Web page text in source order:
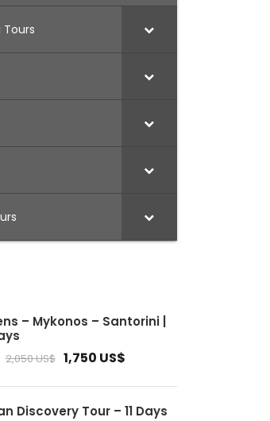
– Mykonos – Santorini |
2,050 US$ 1,750 US$
Discovery Tour – 11 Days